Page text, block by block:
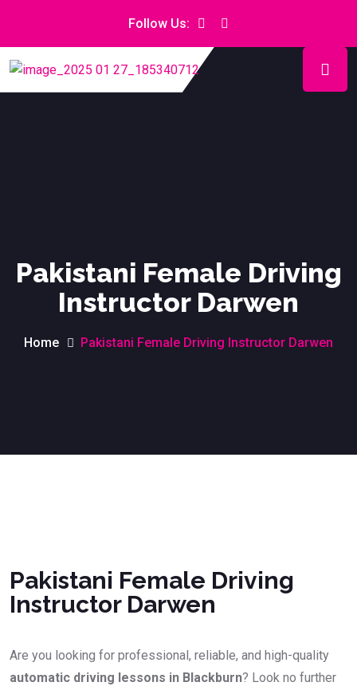
Follow Us:
Pakistani Female Driving
Instructor Darwen
Home Pakistani Female Driving Instructor Darwen
Pakistani Female Driving
Instructor Darwen
Are you looking for professional, reliable, and high-quality
automatic driving lessons in Blackburn? Look no further